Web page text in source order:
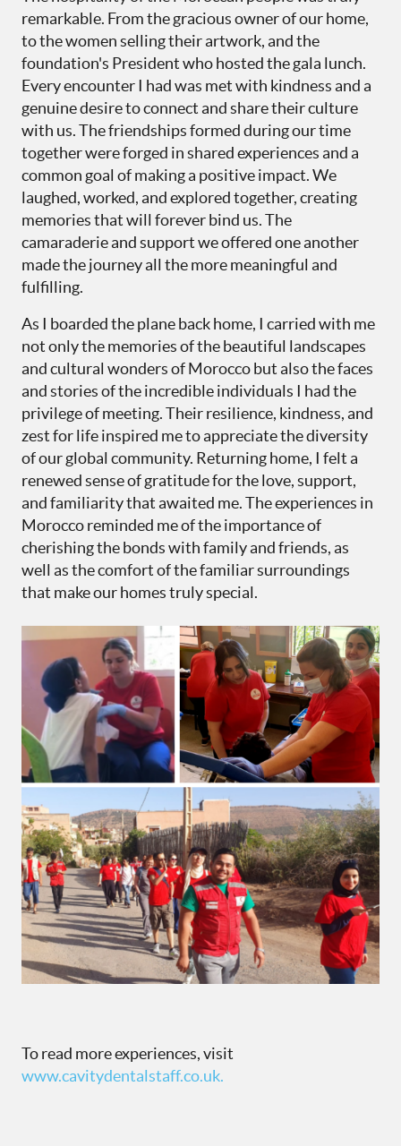
remarkable. From the gracious owner of our home,
to the women selling their artwork, and the
foundation's President who hosted the gala lunch.
Every encounter I had was met with kindness and a
genuine desire to connect and share their culture
with us. The friendships formed during our time
together were forged in shared experiences and a
common goal of making a positive impact. We
laughed, worked, and explored together, creating
memories that will forever bind us. The
camaraderie and support we offered one another
made the journey all the more meaningful and
fulfilling.
As I boarded the plane back home, I carried with me
not only the memories of the beautiful landscapes
and cultural wonders of Morocco but also the faces
and stories of the incredible individuals I had the
privilege of meeting. Their resilience, kindness, and
zest for life inspired me to appreciate the diversity
of our global community. Returning home, I felt a
renewed sense of gratitude for the love, support,
and familiarity that awaited me. The experiences in
Morocco reminded me of the importance of
cherishing the bonds with family and friends, as
well as the comfort of the familiar surroundings
that make our homes truly special.
To read more experiences, visit
www.cavitydentalstaff.co.uk.